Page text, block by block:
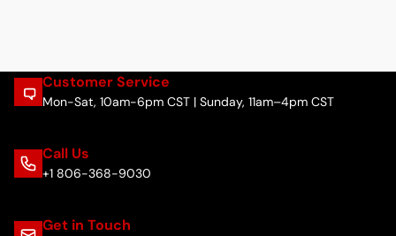
Customer Service
Mon-Sat, 10am-6pm CST | Sunday, 11am–4pm CST
Call Us
+1 806-368-9030
Get in Touch